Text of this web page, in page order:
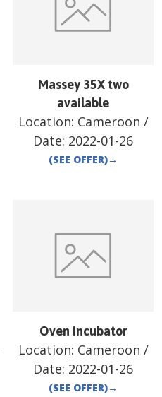
Massey 35X two
available
Location: Cameroon /
Date: 2022-01-26
(SEE OFFER)→
Oven Incubator
Location: Cameroon /
Date: 2022-01-26
(SEE OFFER)→